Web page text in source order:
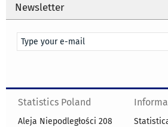
Newsletter
Statistics Poland
Aleja Niepodległości 208